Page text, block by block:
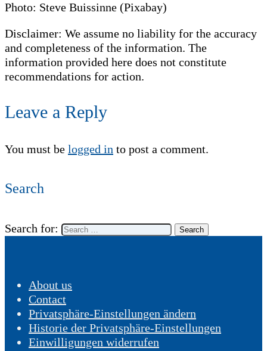
Photo: Steve Buissinne (Pixabay)
Disclaimer: We assume no liability for the accuracy
and completeness of the information. The
information provided here does not constitute
recommendations for action.
Leave a Reply
You must be logged in to post a comment.
Search
Search for:
About us
Contact
Privatsphäre-Einstellungen ändern
Historie der Privatsphäre-Einstellungen
Einwilligungen widerrufen